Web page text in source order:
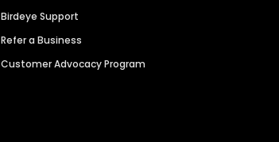
Birdeye Support
Refer a Business
Customer Advocacy Program